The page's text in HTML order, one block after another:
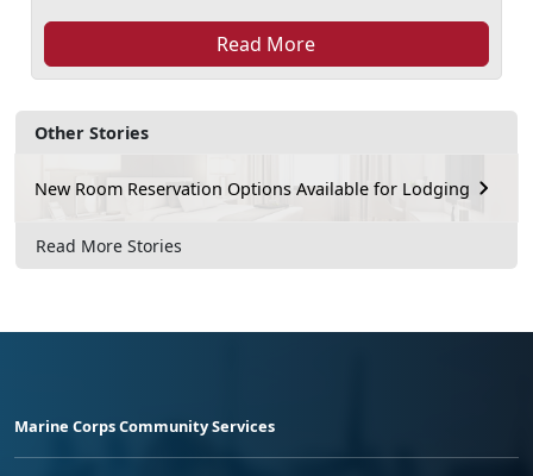
Other Stories
New Room Reservation Options Available for Lodging
Read More Stories
Read More
Marine Corps Community Services